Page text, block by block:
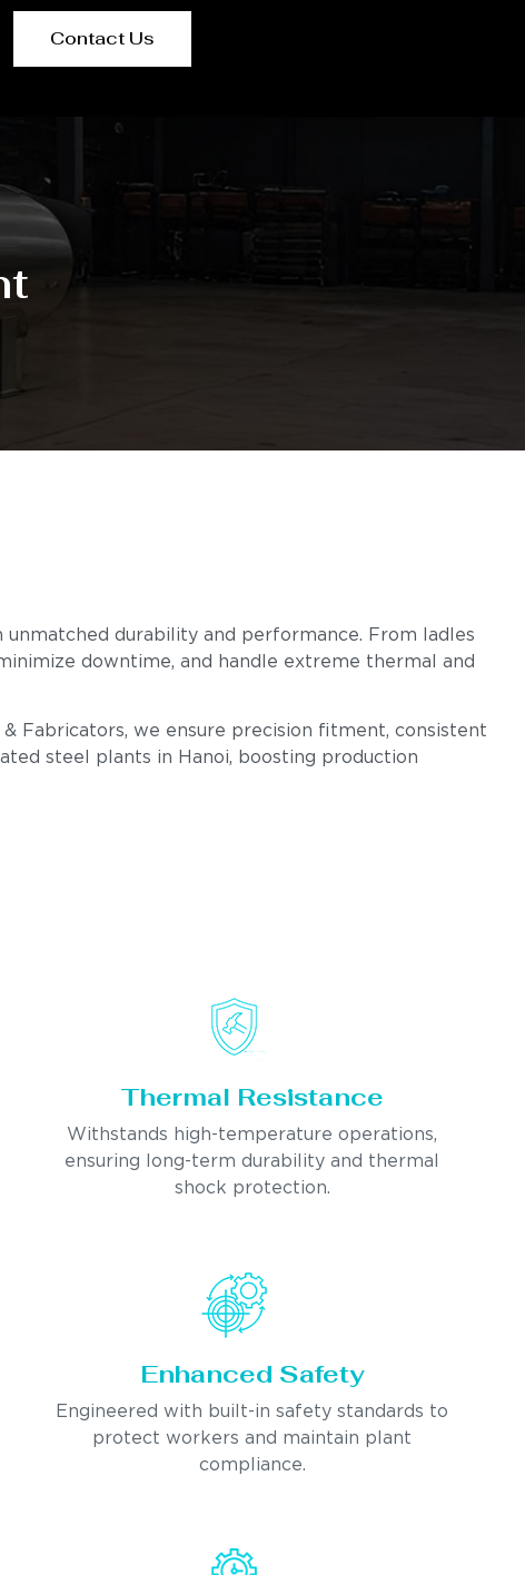
Contact Us
durability and performance. From ladles
downtime, and handle extreme thermal and
Fabricators, we ensure precision fitment, consistent
steel plants in Hanoi, boosting production
Thermal Resistance
Withstands high-temperature operations,
ensuring long-term durability and thermal
shock protection.
Enhanced Safety
Engineered with built-in safety standards to
protect workers and maintain plant
compliance.